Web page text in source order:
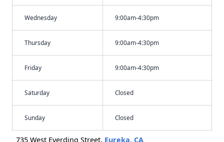
Wednesday 9:00am-4:30pm
Thursday 9:00am-4:30pm
Friday 9:00am-4:30pm
Saturday Closed
Sunday Closed
735 West Everding Street, Eureka, CA